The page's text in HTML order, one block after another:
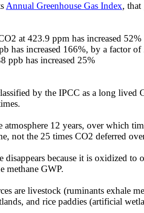
Annual Greenhouse Gas Index, that
at 423.9 ppm has increased
has increased 166%, by a factor of
ppb has increased 25%​
by the IPCC as a long
atmosphere 12 years, over which
not the 25 times CO2 deferred
disappears because it is oxidized
methane GWP.
are livestock (ruminants exhale
and rice paddies (artificial